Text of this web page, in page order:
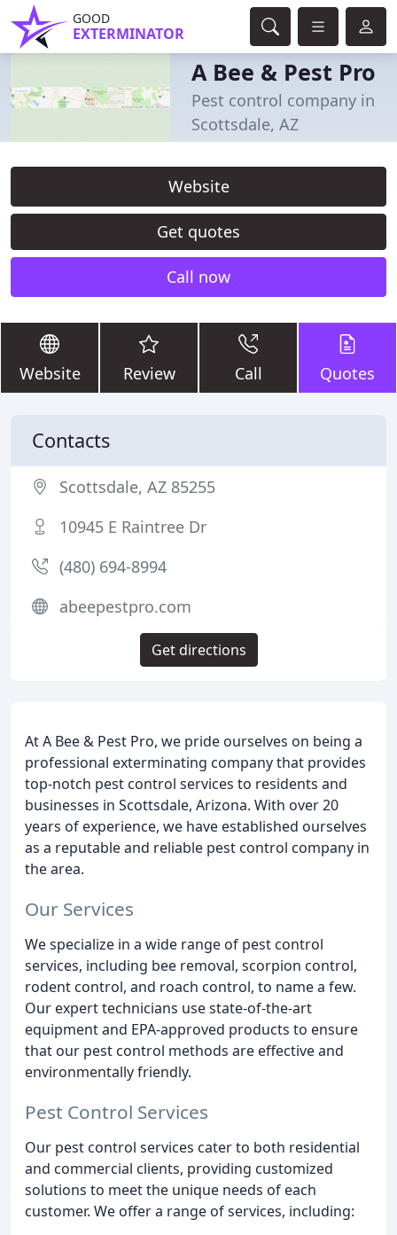
GOOD
EXTERMINATOR
A Bee & Pest Pro
Pest control company in
Scottsdale, AZ
Website
Get quotes
Call now
Website Review Call Quotes
At A Bee & Pest Pro, we pride ourselves on being a
professional exterminating company that provides
top-notch pest control services to residents and
businesses in Scottsdale, Arizona. With over 20
years of experience, we have established ourselves
as a reputable and reliable pest control company in
the area.
Our Services
We specialize in a wide range of pest control
services, including bee removal, scorpion control,
rodent control, and roach control, to name a few.
Our expert technicians use state-of-the-art
equipment and EPA-approved products to ensure
that our pest control methods are effective and
environmentally friendly.
Pest Control Services
Our pest control services cater to both residential
and commercial clients, providing customized
solutions to meet the unique needs of each
customer. We offer a range of services, including:
Contacts
Scottsdale, AZ 85255
10945 E Raintree Dr
(480) 694-8994
abeepestpro.com
Get directions